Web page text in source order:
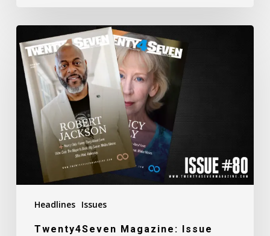
Headlines Issues
Twenty4Seven
Magazine:
Issue
#80
Twenty4Seven Magazine: Issue